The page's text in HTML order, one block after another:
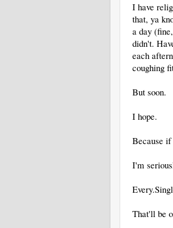
I have
that, ya
a day
didn't.
each
coughing
But soon.
I hope.
Because if
I'm
That'll be